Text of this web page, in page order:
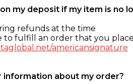
my deposit if my item is no
refunds at the time
to fulfill an order that you
americansignature
information about my order?